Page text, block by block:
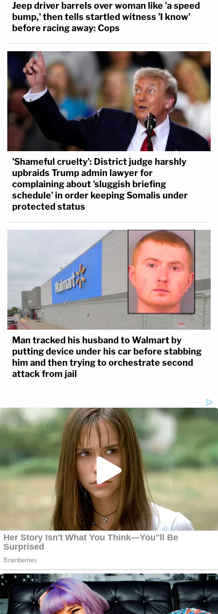
Jeep driver barrels over woman like 'a speed
bump,' then tells startled witness 'I know'
before racing away: Cops
'Shameful cruelty': District judge harshly
upbraids Trump admin lawyer for
complaining about 'sluggish briefing
schedule' in order keeping Somalis under
protected status
Man tracked his husband to Walmart by
putting device under his car before stabbing
him and then trying to orchestrate second
attack from jail